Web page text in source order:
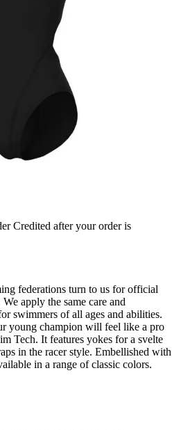
Credited after your order is
federations turn to us for official
apply the same care and
swimmers of all ages and abilities.
young champion will feel like a pro
Tech. It features yokes for a svelte
in the racer style. Embellished with
in a range of classic colors.